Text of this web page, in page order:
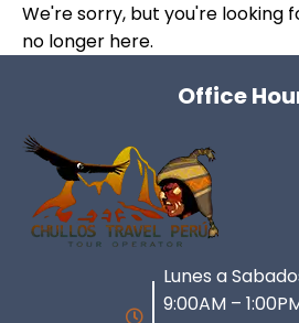
No hay publicaciones
AREQUIPA
Colca Canyon Tour 1
Connection
Colca Canyon Tour 2
Connection Puno
Salar de Uyuni 3D Tour +
to San Pedro de
Brave Cholitas: The
the Ring
CUSCO
ATV Tour to the Abode
Gods from Cusco
HUARAZ
We're sorry, but you're looking
no longer here.
Office
Lunes a
9:00AM –